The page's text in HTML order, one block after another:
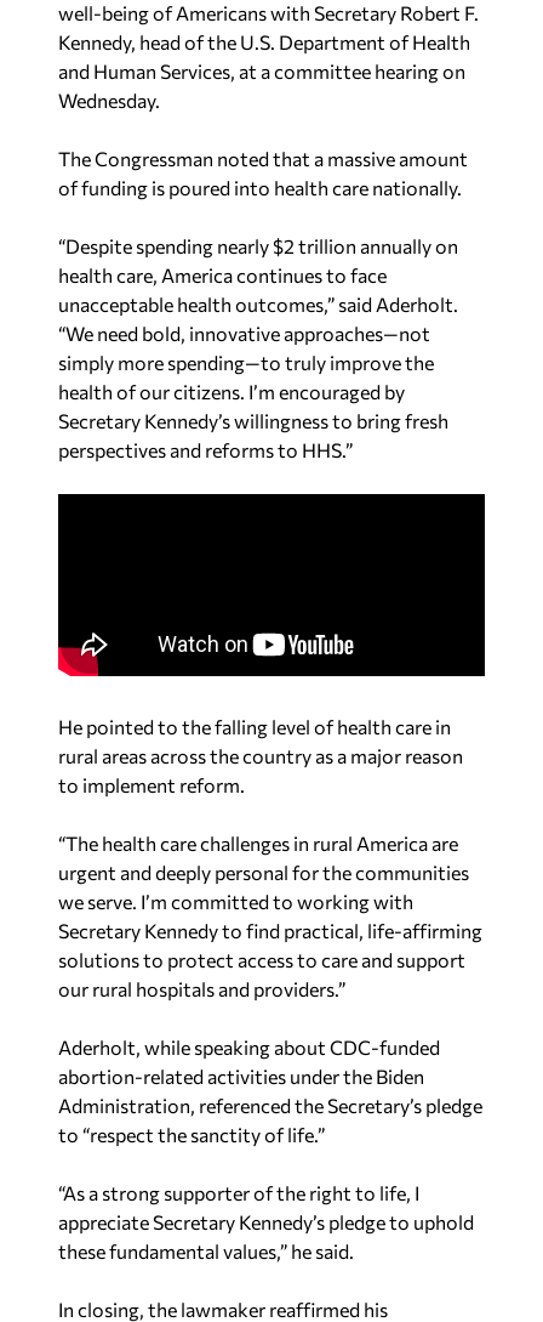
well-being of Americans with Secretary Robert F.
Kennedy, head of the U.S. Department of Health
and Human Services, at a committee hearing on
Wednesday.
The Congressman noted that a massive amount
of funding is poured into health care nationally.
“Despite spending nearly $2 trillion annually on
health care, America continues to face
unacceptable health outcomes,” said Aderholt.
“We need bold, innovative approaches—not
simply more spending—to truly improve the
health of our citizens. I’m encouraged by
Secretary Kennedy’s willingness to bring fresh
perspectives and reforms to HHS.”
He pointed to the falling level of health care in
rural areas across the country as a major reason
to implement reform.
“The health care challenges in rural America are
urgent and deeply personal for the communities
we serve. I’m committed to working with
Secretary Kennedy to find practical, life-affirming
solutions to protect access to care and support
our rural hospitals and providers.”
Aderholt, while speaking about CDC-funded
abortion-related activities under the Biden
Administration, referenced the Secretary’s pledge
to “respect the sanctity of life.”
“As a strong supporter of the right to life, I
appreciate Secretary Kennedy’s pledge to uphold
these fundamental values,” he said.
In closing, the lawmaker reaffirmed his